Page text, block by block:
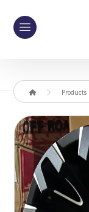
Products